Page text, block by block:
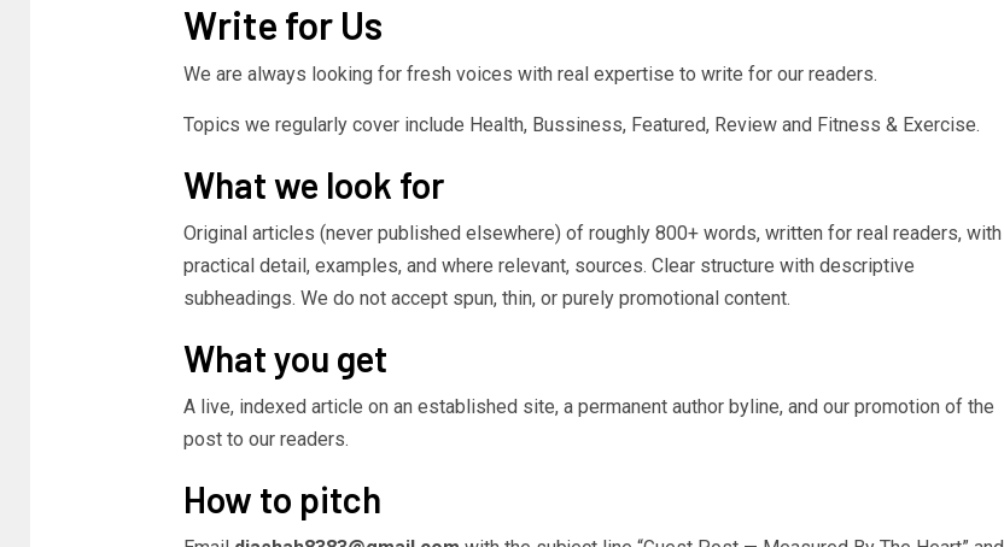
Write for Us
We are always looking for fresh voices with real expertise to write for our readers.
Topics we regularly cover include Health, Bussiness, Featured, Review and Fitness & Exercise.
What we look for
Original articles (never published elsewhere) of roughly 800+ words, written for real readers, with
practical detail, examples, and where relevant, sources. Clear structure with descriptive
subheadings. We do not accept spun, thin, or purely promotional content.
What you get
A live, indexed article on an established site, a permanent author byline, and our promotion of the
post to our readers.
How to pitch